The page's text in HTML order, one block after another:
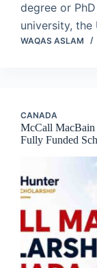
degree or
university,
WAQAS ASLAM
CANADA
McCall MacBain
Fully Funded